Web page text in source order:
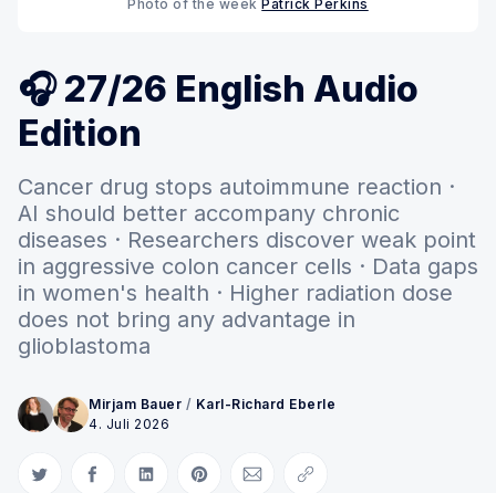
Photo of the week Patrick Perkins
🎧 27/26 English Audio
Edition
Cancer drug stops autoimmune reaction ·
AI should better accompany chronic
diseases · Researchers discover weak point
in aggressive colon cancer cells · Data gaps
in women's health · Higher radiation dose
does not bring any advantage in
glioblastoma
Mirjam Bauer / Karl-Richard Eberle
4. Juli 2026
Auf Twitter teilen
Auf Facebook teilen
Auf LinkedIn teilen
Auf Pinterest teilen
Per E-Mail teilen
Link kopieren